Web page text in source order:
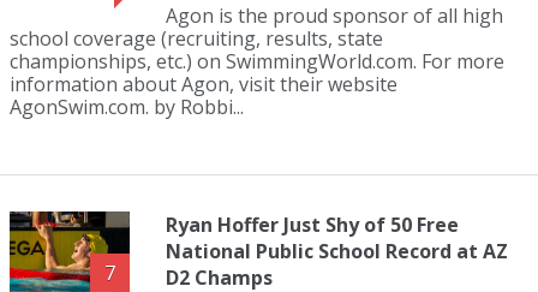
Agon is the proud sponsor of all high
school coverage (recruiting, results, state
championships, etc.) on SwimmingWorld.com. For more
information about Agon, visit their website
AgonSwim.com. by Robbi...
7
Ryan Hoffer Just Shy of 50 Free
National Public School Record at AZ
D2 Champs